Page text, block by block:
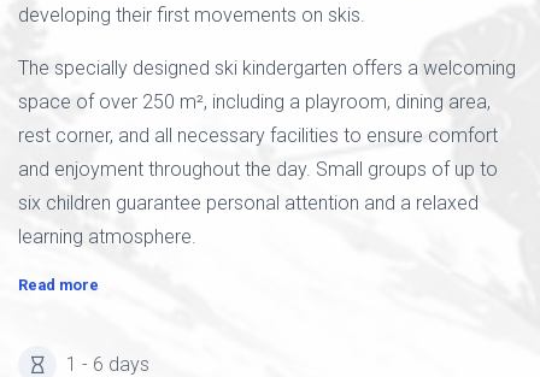
developing their first movements on skis.
The specially designed ski kindergarten offers a welcoming
space of over 250 m², including a playroom, dining area,
rest corner, and all necessary facilities to ensure comfort
and enjoyment throughout the day. Small groups of up to
six children guarantee personal attention and a relaxed
learning atmosphere.
Read more
1 - 6 days